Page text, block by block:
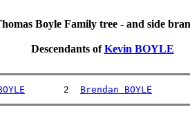
Boyle Family tree - and side
Descendants ofKevin BOYLE
       2
Brendan BOYLE